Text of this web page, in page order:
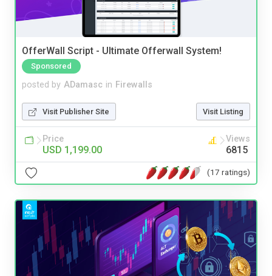
OfferWall Script - Ultimate Offerwall System!
Sponsored
posted by ADamasc in Firewalls
Visit Publisher Site Visit Listing
Price
USD 1,199.00
Views
6815
(17 ratings)